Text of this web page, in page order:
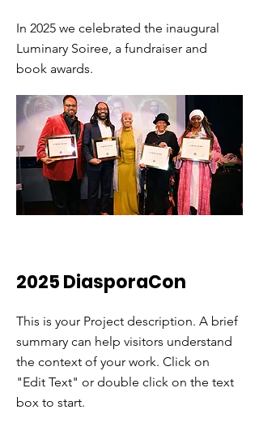
In 2025 we celebrated the inaugural
Luminary Soiree, a fundraiser and
book awards.
2025 DiasporaCon
This is your Project description. A brief
summary can help visitors understand
the context of your work. Click on
"Edit Text" or double click on the text
box to start.